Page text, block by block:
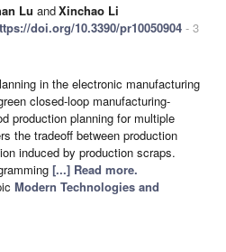
Lu andXinchao Li
doi.org/10.3390/pr10050904 - 3
in the electronic manufacturing
closed-loop manufacturing-
production planning for multiple
the tradeoff between production
induced by production scraps.
[...] Read more.
Modern Technologies and